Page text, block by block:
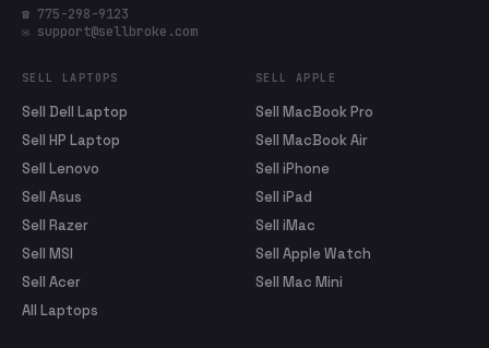
☎ 775-298-9123
✉ support@sellbroke.com
SELL LAPTOPS
Sell Dell Laptop
Sell HP Laptop
Sell Lenovo
Sell Asus
Sell Razer
Sell MSI
Sell Acer
All Laptops
SELL APPLE
Sell MacBook Pro
Sell MacBook Air
Sell iPhone
Sell iPad
Sell iMac
Sell Apple Watch
Sell Mac Mini